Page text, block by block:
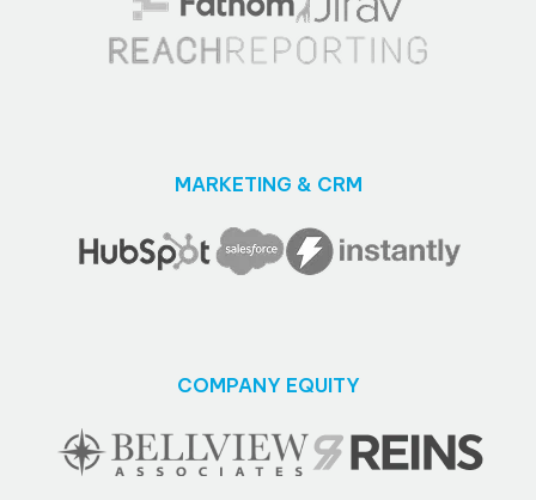
MARKETING & CRM
COMPANY EQUITY